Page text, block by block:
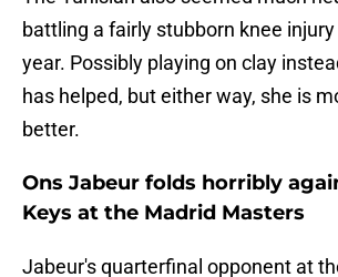
battling a fairly stubborn knee
year. Possibly playing on clay
has helped, but either way, she is
better.
Ons Jabeur folds horribly
Keys at the Madrid Masters
Jabeur's quarterfinal opponent at